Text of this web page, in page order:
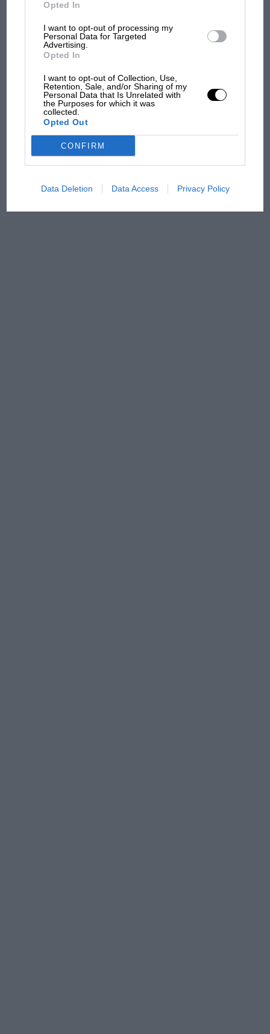
Opted In
I want to opt-out of processing my
Personal Data for Targeted
Advertising.
Opted In
I want to opt-out of Collection, Use,
Retention, Sale, and/or Sharing of my
Personal Data that Is Unrelated with
the Purposes for which it was
collected.
Opted Out
CONFIRM
Data Deletion Data Access Privacy Policy
But where was Marc Márquez?
the extraordinary tale of
Brooklands race
Russell - why world champ
rival's struggles